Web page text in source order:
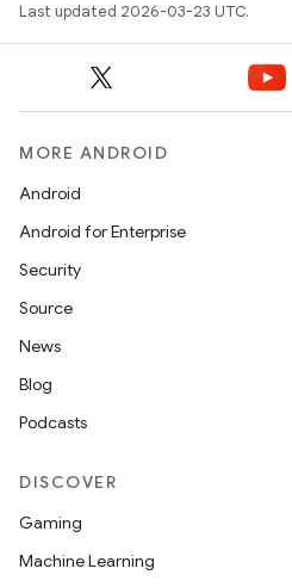
Last updated 2026-03-23 UTC.
MORE ANDROID
Android
Android for Enterprise
Security
Source
News
Blog
Podcasts
DISCOVER
Gaming
Machine Learning